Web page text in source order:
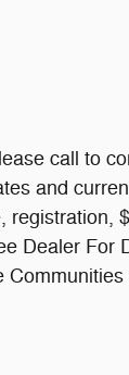
call to
and
Dealer For